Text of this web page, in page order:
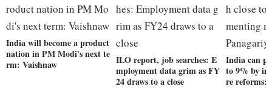
India will become a product
nation in PM Modi's next te
rm: Vaishnaw
ILO report, job searches: E
mployment data grim as FY
24 draws to a close
India can
to 9% by
re reforms: